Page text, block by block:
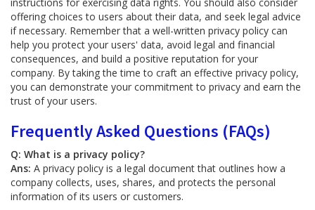
offering choices to users about their data, and seek legal advice
if necessary. Remember that a well-written privacy policy can
help you protect your users' data, avoid legal and financial
consequences, and build a positive reputation for your
company. By taking the time to craft an effective privacy policy,
you can demonstrate your commitment to privacy and earn the
trust of your users.
Frequently Asked Questions (FAQs)
Q: What is a privacy policy?
Ans: A privacy policy is a legal document that outlines how a
company collects, uses, shares, and protects the personal
information of its users or customers.